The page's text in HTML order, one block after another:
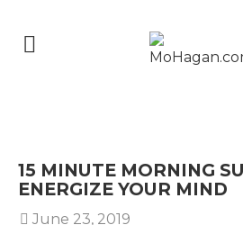
15 MINUTE MORNING
ENERGIZE YOUR MIND
June 23, 2019